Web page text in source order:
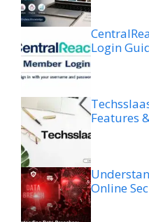
Login
Features
Online